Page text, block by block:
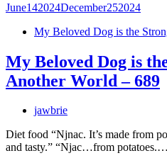
June142024December252024
My Beloved Dog is the
My Beloved Dog is
Another World – 689
jawbrie
Diet food “Njnac. It’s made from
and tasty.” “Njac…from potatoes.…